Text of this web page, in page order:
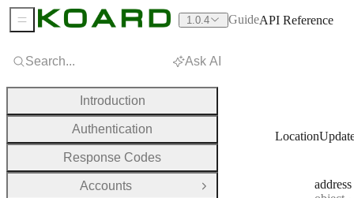
address
Search... Ask AI
Introduction
Authentication
Response Codes
Accounts
Open Group
Sidebar Menu 1.0.4 GuideAPI Reference